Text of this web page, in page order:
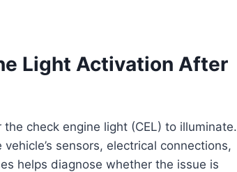
Light Activation After
check engine light (CEL) to illuminate.
sensors, electrical connections,
helps diagnose whether the issue is